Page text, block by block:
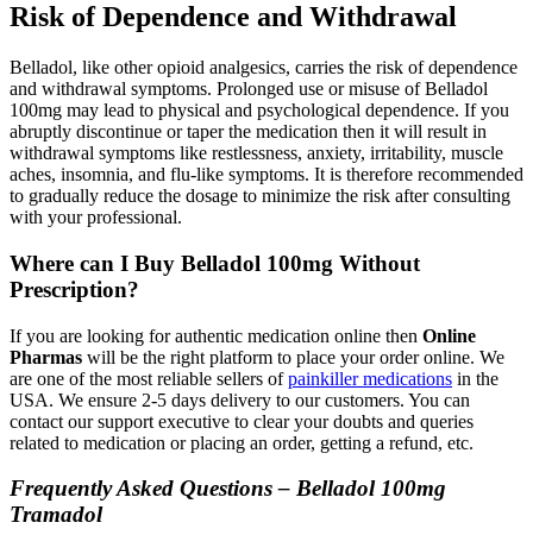
Risk of Dependence and Withdrawal
Belladol, like other opioid analgesics, carries the risk of dependence
and withdrawal symptoms. Prolonged use or misuse of Belladol
100mg may lead to physical and psychological dependence. If you
abruptly discontinue or taper the medication then it will result in
withdrawal symptoms like restlessness, anxiety, irritability, muscle
aches, insomnia, and flu-like symptoms. It is therefore recommended
to gradually reduce the dosage to minimize the risk after consulting
with your professional.
Where can I Buy Belladol 100mg Without
Prescription?
If you are looking for authentic medication online then Online
Pharmas will be the right platform to place your order online. We
are one of the most reliable sellers ofpainkiller medications in the
USA. We ensure 2-5 days delivery to our customers. You can
contact our support executive to clear your doubts and queries
related to medication or placing an order, getting a refund, etc.
Frequently Asked Questions – Belladol 100mg
Tramadol